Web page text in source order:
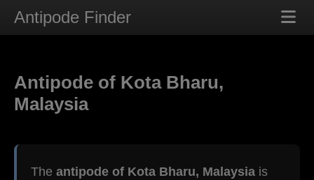
Antipode Finder
Antipode of Kota Bharu,
Malaysia
The antipode of Kota Bharu, Malaysia is